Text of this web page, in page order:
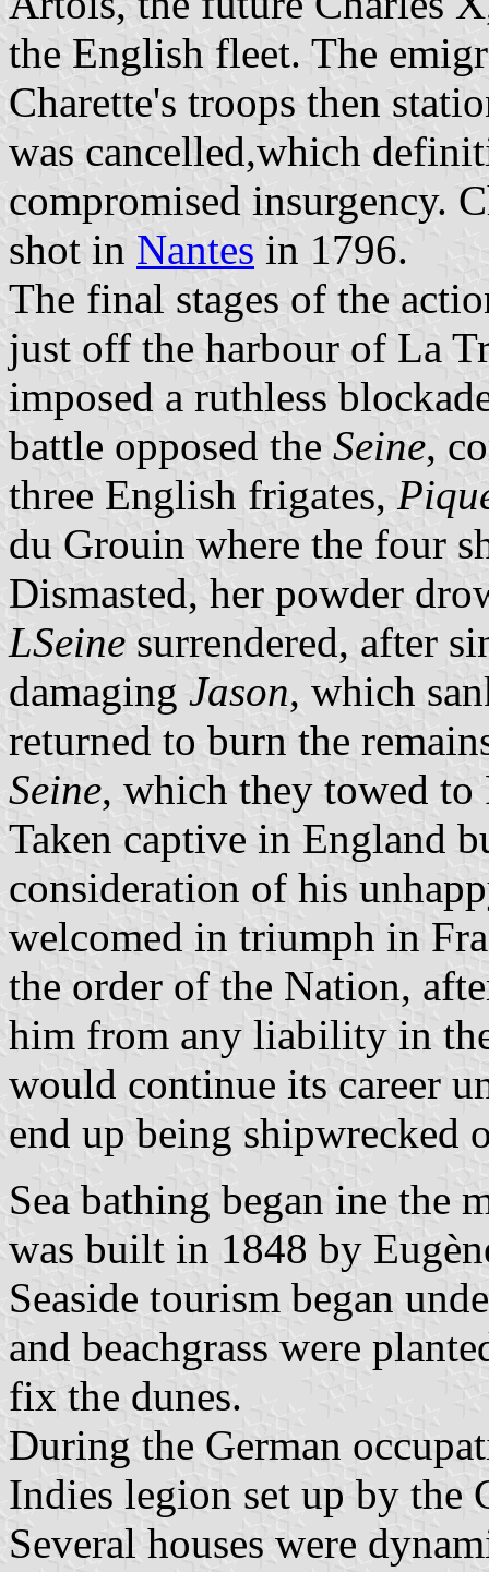
the English fleet. The
Charette's troops then
was cancelled,which
compromised insurgency.
shot in Nantes in 1796.
The final stages of the
just off the harbour of La
imposed a ruthless
battle opposed the Seine,
three English frigates,
du Grouin where the four
Dismasted, her powder
LSeine surrendered, after
damaging Jason, which
returned to burn the
Seine, which they towed to
Taken captive in England
consideration of his
welcomed in triumph in
the order of the Nation,
him from any liability in
would continue its career
end up being shipwrecked
Sea bathing began ine the
was built in 1848 by
Seaside tourism began
and beachgrass were
fix the dunes.
During the German
Indies legion set up by the
Several houses were